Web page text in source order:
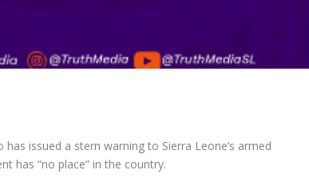
has issued a stern warning to Sierra Leone’s armed
has “no place” in the country.